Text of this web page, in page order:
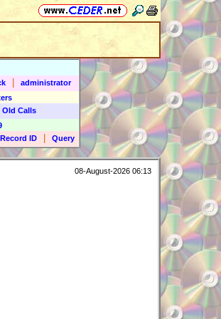
administrator
Calls
Record ID
Query
08-August-2026 06:13